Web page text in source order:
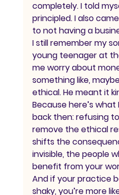
completely. I told
principled. I also
to not having a
I still remember my
young teenager at
me worry about
something like,
ethical. He meant it
Because here’s
back then: refusing
remove the ethical
shifts the
invisible, the people
benefit from your
And if your practice
shaky, you’re more